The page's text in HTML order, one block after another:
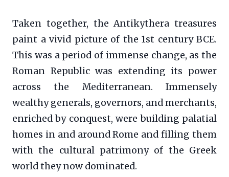
Taken together, the Antikythera treasures
paint a vivid picture of the 1st century BCE.
This was a period of immense change, as the
Roman Republic was extending its power
across the Mediterranean. Immensely
wealthy generals, governors, and merchants,
enriched by conquest, were building palatial
homes in and around Rome and filling them
with the cultural patrimony of the Greek
world they now dominated.